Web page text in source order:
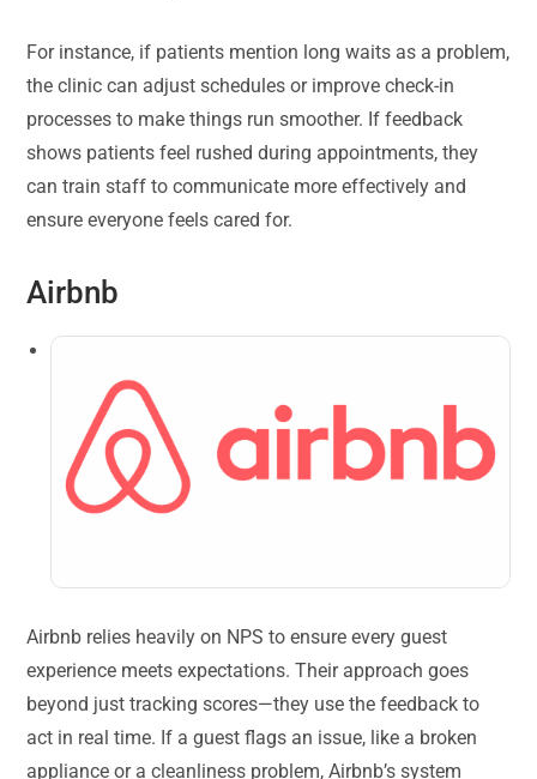
For instance, if patients mention long waits as a problem,
the clinic can adjust schedules or improve check-in
processes to make things run smoother. If feedback
shows patients feel rushed during appointments, they
can train staff to communicate more effectively and
ensure everyone feels cared for.
Airbnb
Airbnb relies heavily on NPS to ensure every guest
experience meets expectations. Their approach goes
beyond just tracking scores—they use the feedback to
act in real time. If a guest flags an issue, like a broken
appliance or a cleanliness problem, Airbnb’s system